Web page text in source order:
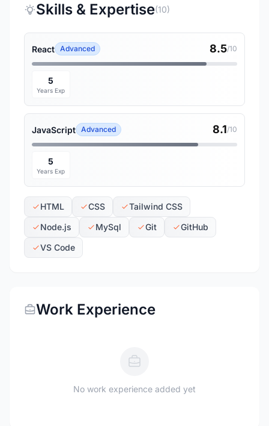
Skills & Expertise(10)
React Advanced 8.5/10
5
Years Exp
JavaScript Advanced 8.1/10
5
Years Exp
HTML CSS
Tailwind CSS
Node.js
MySql Git
GitHub
VS Code
Work Experience
No work experience added yet